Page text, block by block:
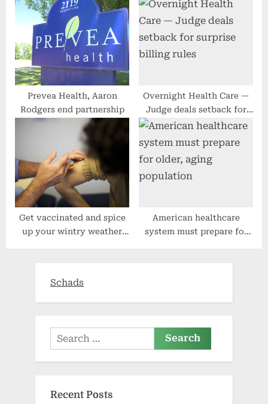
Prevea Health, Aaron
Rodgers end partnership
Overnight Health Care —
Judge deals setback for
surprise billing rules
Get vaccinated and spice
up your wintry weather
American healthcare
system must prepare for
Schads
Search
for:
Recent Posts